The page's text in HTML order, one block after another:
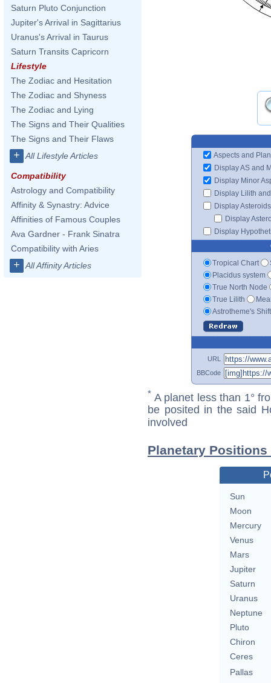
Saturn Pluto Conjunction
Jupiter's Arrival in Sagittarius
Uranus's Arrival in Taurus
Saturn Transits Capricorn
Lifestyle
The Zodiac and Hesitation
The Zodiac and Shyness
The Zodiac and Lying
The Signs and Their Qualities
The Signs and Their Flaws
+ All Lifestyle Articles
Compatibility
Astrology and Compatibility
Affinity & Synastry: Advice
Affinities of Famous Couples
Ava Gardner - Frank Sinatra
Compatibility with Aries
+ All Affinity Articles
Aspects and
Display AS and
Display Minor
Display Lilith
Display Asteroids
Display
Display
Tropical Chart
Placidus system
True North Node
True Lilith
Astrotheme's
URL
BBCode
* A planet less than 1°
be posited in the said
involved
Planetary
Sun
Moon
Mercury
Venus
Mars
Jupiter
Saturn
Uranus
Neptune
Pluto
Chiron
Ceres
Pallas